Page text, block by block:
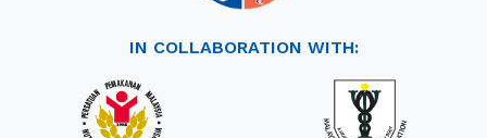
IN COLLABORATION WITH: